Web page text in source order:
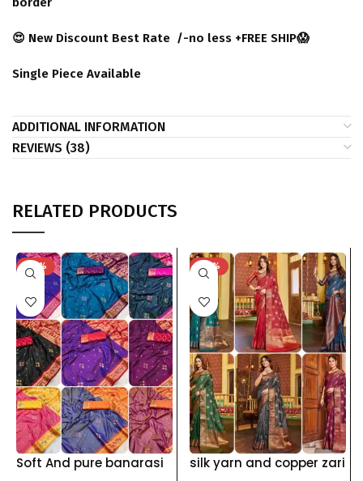
😍 New Discount Best Rate /-no less +FREE SHIP😱
Single Piece Available
ADDITIONAL INFORMATION
REVIEWS (38)
RELATED PRODUCTS
-40%
Soft And pure banarasi
-42%
silk yarn and copper zari